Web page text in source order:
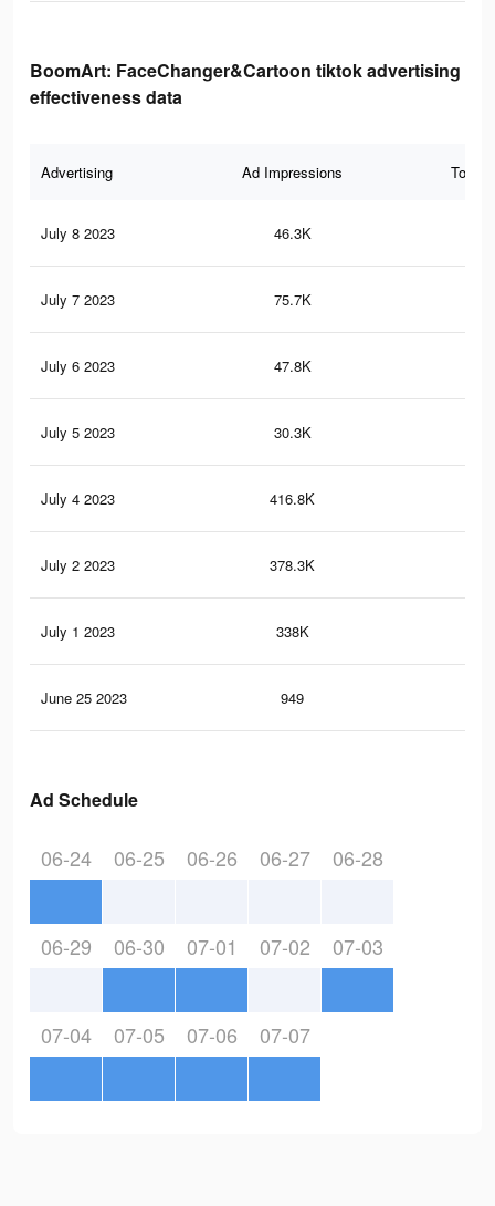
BoomArt: FaceChanger&Cartoon tiktok advertising
effectiveness data
Advertising Ad Impressions Total
July 8 2023 46.3K
July 7 2023 75.7K
July 6 2023 47.8K
July 5 2023 30.3K
July 4 2023 416.8K
July 2 2023 378.3K
July 1 2023 338K
June 25 2023 949
Ad Schedule
06-24 06-25 06-26 06-27 06-28
06-29 06-30 07-01 07-02 07-03
07-04 07-05 07-06 07-07